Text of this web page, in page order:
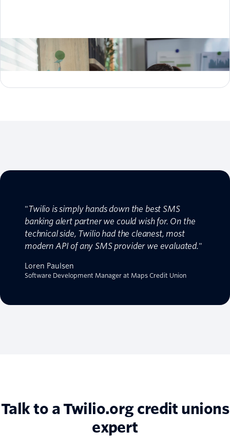
"Twilio is simply hands down the best SMS
banking alert partner we could wish for. On the
technical side, Twilio had the cleanest, most
modern API of any SMS provider we evaluated."
Loren Paulsen
Software Development Manager at Maps Credit Union
Talk to a Twilio.org credit unions
expert